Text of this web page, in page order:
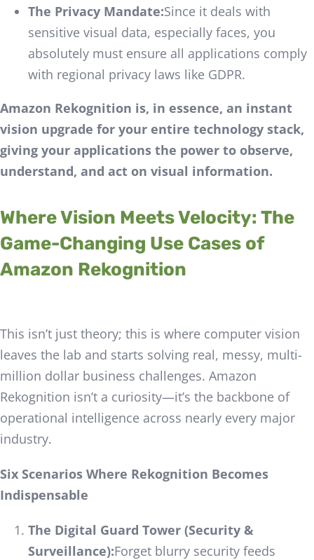
The Privacy Mandate:Since it deals with
sensitive visual data, especially faces, you
absolutely must ensure all applications comply
with regional privacy laws like GDPR.
Amazon Rekognition is, in essence, an instant
vision upgrade for your entire technology stack,
giving your applications the power to observe,
understand, and act on visual information.
Where Vision Meets Velocity: The
Game-Changing Use Cases of
Amazon Rekognition
This isn’t just theory; this is where computer vision
leaves the lab and starts solving real, messy, multi-
million dollar business challenges. Amazon
Rekognition isn’t a curiosity—it’s the backbone of
operational intelligence across nearly every major
industry.
Six Scenarios Where Rekognition Becomes
Indispensable
The Digital Guard Tower (Security &
Surveillance):Forget blurry security feeds